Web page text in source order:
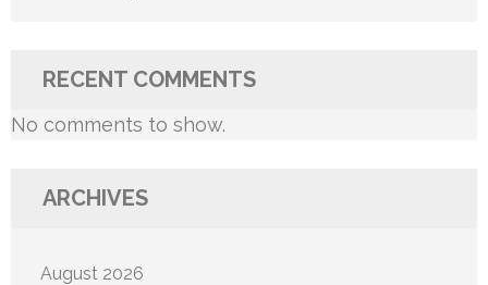
RECENT COMMENTS
No comments to show.
ARCHIVES
August 2026